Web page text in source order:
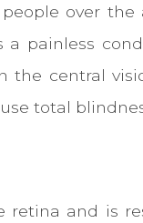
over
painless
the central
total
and is